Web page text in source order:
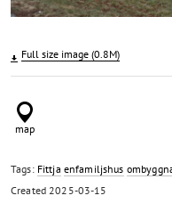
Full size image (0.8M)
Tags: Fittja enfamiljshus
Created2025-03-15